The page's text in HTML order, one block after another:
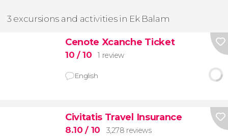
3 excursions and activities in Ek Balam
Cenote Xcanche Ticket
10 / 10 1 review
English
Civitatis Travel Insurance
8.10/ 10 3,278 reviews